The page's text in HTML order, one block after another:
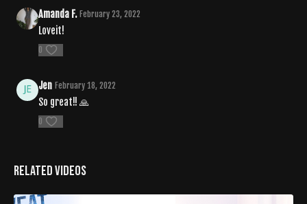
Amanda F. February 23, 2022
Loveit!
0
Jen February 18, 2022
So great!! 🙏
0
Related Videos